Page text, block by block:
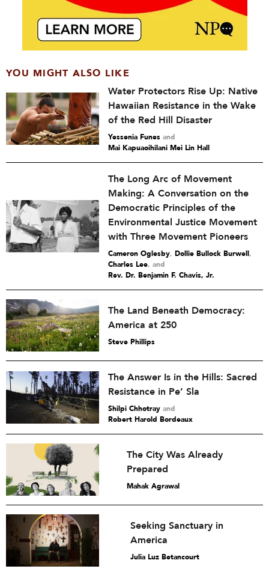
YOU MIGHT ALSO LIKE
Water Protectors Rise Up: Native
Hawaiian Resistance in the Wake
of the Red Hill Disaster
Yessenia Funes and
Mai Kapuaoihilani Mei Lin Hall
The Long Arc of Movement
Making: A Conversation on the
Democratic Principles of the
Environmental Justice Movement
with Three Movement Pioneers
Cameron Oglesby, Dollie Bullock Burwell,
Charles Lee and
Rev. Dr. Benjamin F. Chavis, Jr.
The Land Beneath Democracy:
America at 250
Steve Phillips
The Answer Is in the Hills: Sacred
Resistance in Pe’ Sla
Shilpi Chhotray and
Robert Harold Bordeaux
The City Was Already
Prepared
Mahak Agrawal
Seeking Sanctuary in
America
Julia Luz Betancourt